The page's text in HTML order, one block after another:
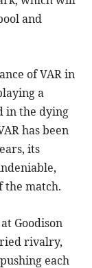
and
of VAR in
a
in the dying
has been
its
the match.
Goodison
rivalry,
each